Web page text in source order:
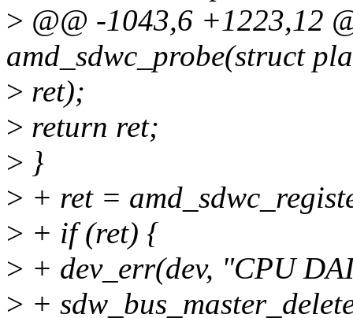
> @@ -1043,6 +1223,12
amd_sdwc_probe(struct
> ret);
> return ret;
> }
> + ret =
> + if (ret) {
> + dev_err(dev, "CPU
> +